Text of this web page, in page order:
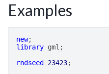
Examples
new;
library gml ;
rndseed
23423;